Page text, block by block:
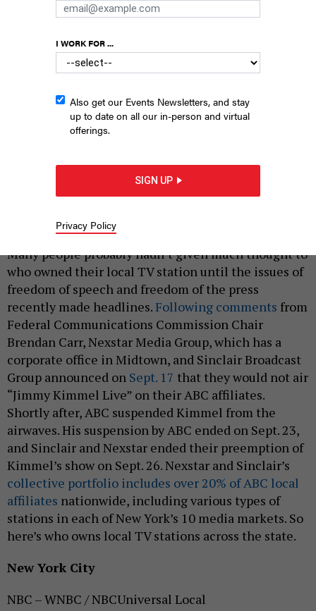
mayoral candidate Zohran Mamdani.MICHAEL M. SANTIAGO/GETTY
Many people probably hadn’t given much thought to
who owned their local TV station until the issues of
freedom of speech and freedom of the press
recently made headlines. Following comments from
Federal Communications Commission Chair
Brendan Carr, Nexstar Media Group, which has a
corporate office in Midtown, and Sinclair Broadcast
Group announced on Sept. 17 that they would not air
“Jimmy Kimmel Live” on their ABC affiliates.
Shortly after, ABC suspended Kimmel from the
airwaves. His suspension by ABC ended on Sept. 23,
and Sinclair and Nexstar ended their preemption of
Kimmel’s show on Sept. 26. Nexstar and Sinclair’s
collective portfolio includes over 20% of ABC local
affiliates nationwide, including various types of
stations in each of New York’s 10 media markets. So
here’s who owns local TV stations across the state.
New York City
NBC – WNBC / NBCUniversal Local
I WORK FOR ...
Also get our Events Newsletters, and stay
up to date on all our in-person and virtual
offerings.
SIGN UP
Privacy Policy